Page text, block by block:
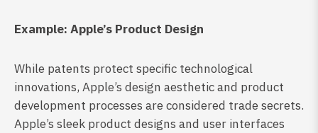
Example: Apple’s Product Design
While patents protect specific technological
innovations, Apple’s design aesthetic and product
development processes are considered trade secrets.
Apple’s sleek product designs and user interfaces